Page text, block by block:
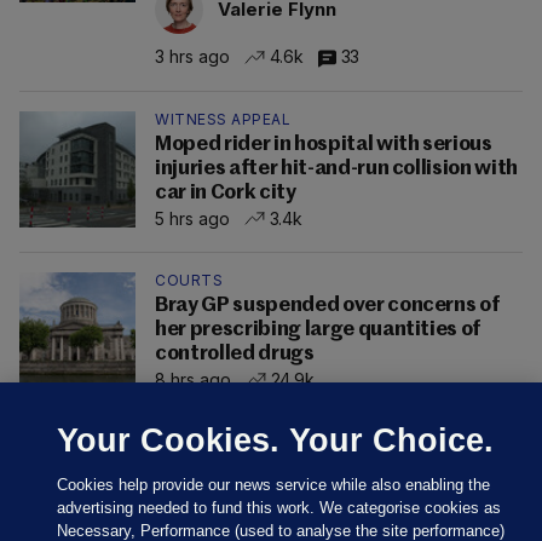
Valerie Flynn
3 hrs ago 4.6k 33
WITNESS APPEAL
Moped rider in hospital with serious
injuries after hit-and-run collision with
car in Cork city
5 hrs ago
3.4k
COURTS
Bray GP suspended over concerns of
her prescribing large quantities of
controlled drugs
8 hrs ago
24.9k
Your Cookies. Your Choice.
Cookies help provide our news service while also enabling the
advertising needed to fund this work. We categorise cookies as
Necessary, Performance (used to analyse the site performance)